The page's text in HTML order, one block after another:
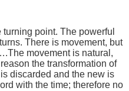
point. The powerful
There is movement, but
movement is natural,
the transformation of
discarded and the new is
with the time; therefore no